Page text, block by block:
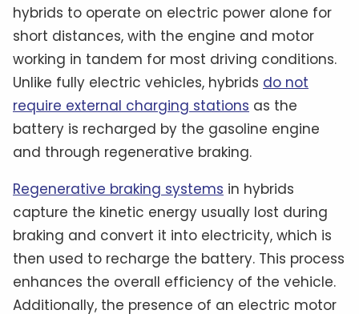
hybrids to operate on electric power alone for
short distances, with the engine and motor
working in tandem for most driving conditions.
Unlike fully electric vehicles, hybrids do not
require external charging stations as the
battery is recharged by the gasoline engine
and through regenerative braking.
Regenerative braking systems in hybrids
capture the kinetic energy usually lost during
braking and convert it into electricity, which is
then used to recharge the battery. This process
enhances the overall efficiency of the vehicle.
Additionally, the presence of an electric motor